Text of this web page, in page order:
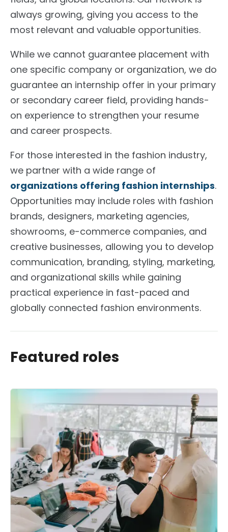
always growing, giving you access to the
most relevant and valuable opportunities.
While we cannot guarantee placement with
one specific company or organization, we do
guarantee an internship offer in your primary
or secondary career field, providing hands-
on experience to strengthen your resume
and career prospects.
For those interested in the fashion industry,
we partner with a wide range of
organizations offering fashion internships.
Opportunities may include roles with fashion
brands, designers, marketing agencies,
showrooms, e-commerce companies, and
creative businesses, allowing you to develop
communication, branding, styling, marketing,
and organizational skills while gaining
practical experience in fast-paced and
globally connected fashion environments.
Featured roles